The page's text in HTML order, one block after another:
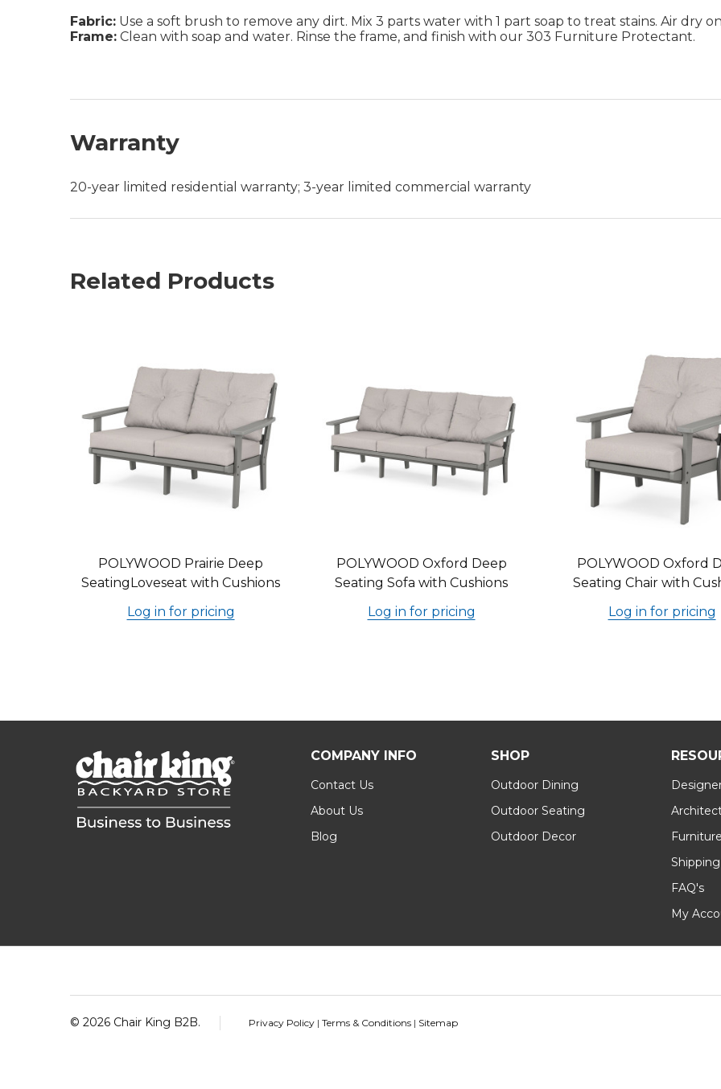
Fabric: Use a soft brush to remove any dirt. Mix 3 parts water with 1 part soap to treat stains. Air dry
Frame: Clean with soap and water. Rinse the frame, and finish with our 303 Furniture Protectant.
Warranty
20-year limited residential warranty; 3-year limited commercial warranty
Related Products
POLYWOOD Prairie Deep
SeatingLoveseat with Cushions
Log in for pricing
POLYWOOD Oxford Deep
Seating Sofa with Cushions
Log in for pricing
POLYWOOD Oxford
Seating Chair with
Log in for pricing
COMPANY INFO
Contact Us
About Us
Blog
SHOP
Outdoor Dining
Outdoor Seating
Outdoor Decor
FAQ's
My
© 2026 Chair King B2B. Privacy Policy | Terms & Conditions | Sitemap